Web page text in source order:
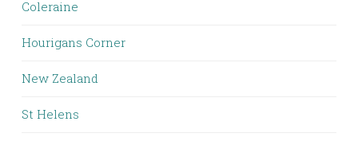
Coleraine
Hourigans Corner
New Zealand
St Helens